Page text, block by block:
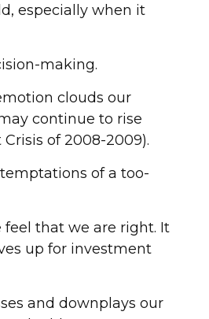
especially when it
making.
clouds our
continue to rise
of 2008-2009).
of a too-
that we are right. It
up for investment
and downplays our